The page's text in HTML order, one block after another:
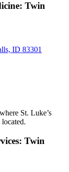
Twin
ID 83301
Twin